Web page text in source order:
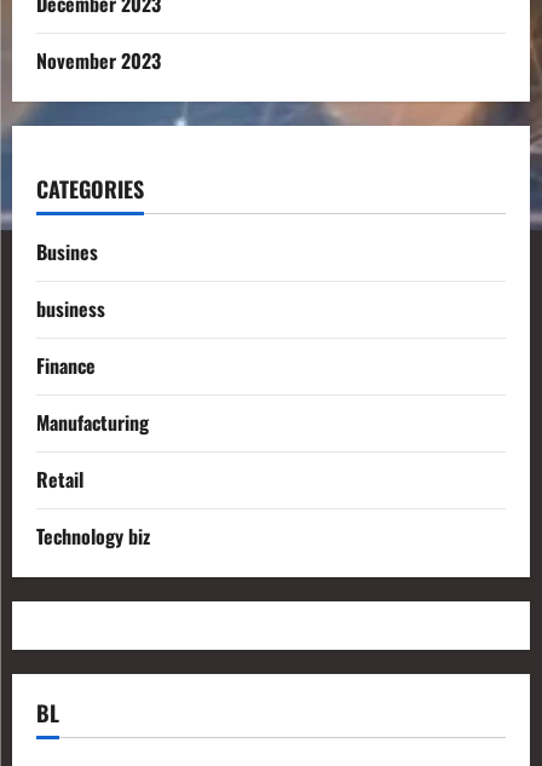
November 2023
CATEGORIES
Busines
business
Finance
Manufacturing
Retail
Technology biz
BL